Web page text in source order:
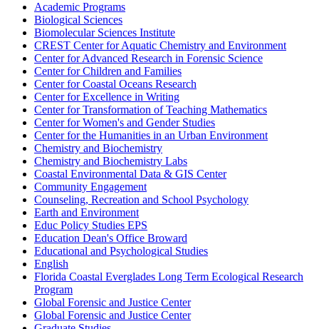
Academic Programs
Biological Sciences
Biomolecular Sciences Institute
CREST Center for Aquatic Chemistry and Environment
Center for Advanced Research in Forensic Science
Center for Children and Families
Center for Coastal Oceans Research
Center for Excellence in Writing
Center for Transformation of Teaching Mathematics
Center for Women's and Gender Studies
Center for the Humanities in an Urban Environment
Chemistry and Biochemistry
Chemistry and Biochemistry Labs
Coastal Environmental Data & GIS Center
Community Engagement
Counseling, Recreation and School Psychology
Earth and Environment
Educ Policy Studies EPS
Education Dean's Office Broward
Educational and Psychological Studies
English
Florida Coastal Everglades Long Term Ecological Research
Program
Global Forensic and Justice Center
Global Forensic and Justice Center